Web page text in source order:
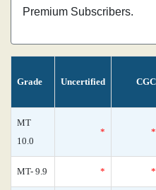
Premium Subscribers.
Grade Uncertified CGC
MT
10.0
* *
MT- 9.9 * *